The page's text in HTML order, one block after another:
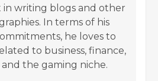
in writing blogs and other
In terms of his
he loves to
to business, finance,
the gaming niche.